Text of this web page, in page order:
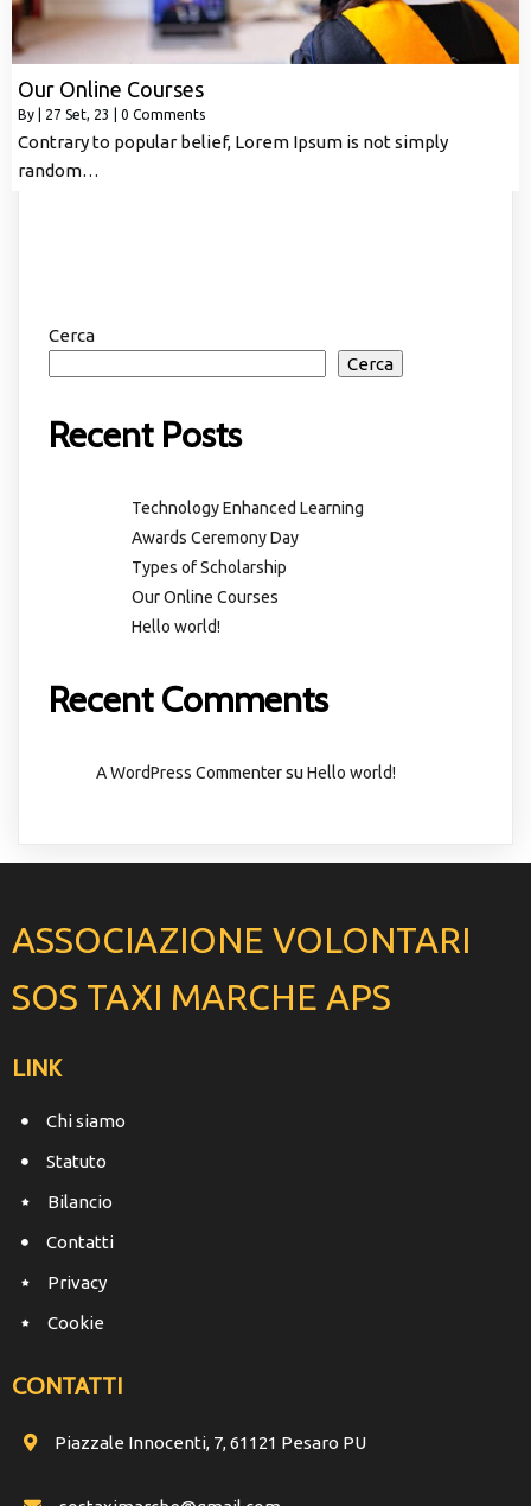
Our Online Courses
By 27 Set, 23 0 Comments
Contrary to popular belief, Lorem Ipsum is not simply
random…
Cerca
Cerca
Recent Posts
Technology Enhanced Learning
Awards Ceremony Day
Types of Scholarship
Our Online Courses
Hello world!
Recent Comments
A WordPress CommentersuHello world!
ASSOCIAZIONE VOLONTARI
SOS TAXI MARCHE APS
LINK
Chi siamo
Statuto
Bilancio
Contatti
Privacy
Cookie
CONTATTI
Piazzale Innocenti, 7, 61121 Pesaro PU